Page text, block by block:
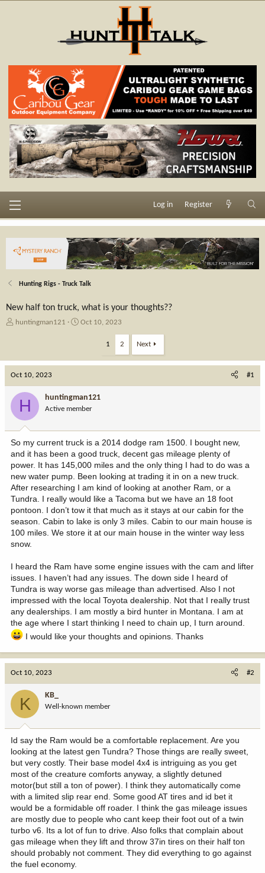
Log in Register
Hunting Rigs - Truck Talk
New half ton truck, what is your thoughts??
T
a
d
s
t
r
e
huntingman121
S
t
a
t
e
Oct 10, 2023
1 2 Next
Oct 10, 2023 #1
H huntingman121
Active member
So my current truck is a 2014 dodge ram 1500. I bought new,
and it has been a good truck, decent gas mileage plenty of
power. It has 145,000 miles and the only thing I had to do was a
new water pump. Been looking at trading it in on a new truck.
After researching I am kind of looking at another Ram, or a
Tundra. I really would like a Tacoma but we have an 18 foot
pontoon. I don’t tow it that much as it stays at our cabin for the
season. Cabin to lake is only 3 miles. Cabin to our main house is
100 miles. We store it at our main house in the winter way less
snow.
I heard the Ram have some engine issues with the cam and lifter
issues. I haven’t had any issues. The down side I heard of
Tundra is way worse gas mileage than advertised. Also I not
impressed with the local Toyota dealership. Not that I really trust
any dealerships. I am mostly a bird hunter in Montana. I am at
the age where I start thinking I need to chain up, I turn around.
I would like your thoughts and opinions. Thanks
Oct 10, 2023 #2
K KB_
Well-known member
Id say the Ram would be a comfortable replacement. Are you
looking at the latest gen Tundra? Those things are really sweet,
but very costly. Their base model 4x4 is intriguing as you get
most of the creature comforts anyway, a slightly detuned
motor(but still a ton of power). I think they automatically come
with a limited slip rear end. Some good AT tires and id bet it
would be a formidable off roader. I think the gas mileage issues
are mostly due to people who cant keep their foot out of a twin
turbo v6. Its a lot of fun to drive. Also folks that complain about
gas mileage when they lift and throw 37in tires on their half ton
should probably not comment. They did everything to go against
the fuel economy.